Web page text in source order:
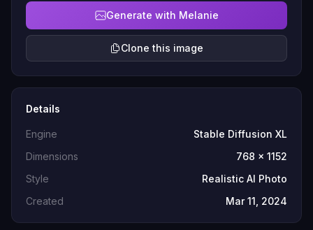
Generate with Melanie
Clone this image
Details
Engine
Stable Diffusion XL
Dimensions
768 x 1152
Style
Realistic AI Photo
Created
Mar 11, 2024